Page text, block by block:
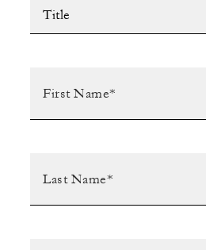
Title